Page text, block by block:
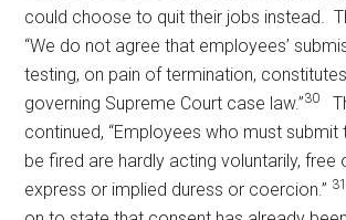
could choose to quit their jobs instead.
“We do not agree that employees’
testing, on pain of termination,
governing Supreme Court case law.”30
continued, “Employees who must
be fired are hardly acting voluntarily, free
express or implied duress or coercion.” 31